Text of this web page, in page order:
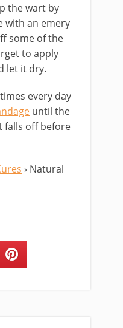
the wart by
with an emery
some of the
to apply
let it dry.
every day
until the
falls off before
› Natural